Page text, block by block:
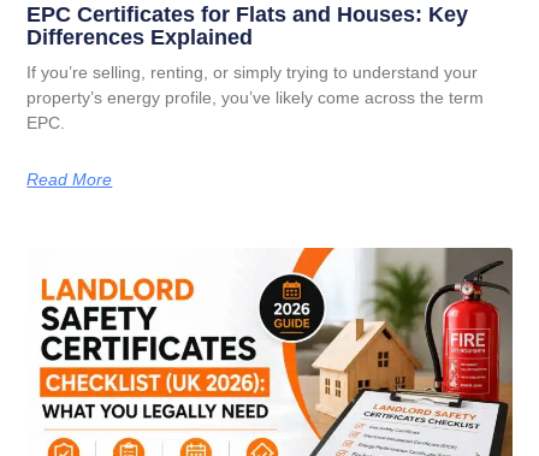
EPC Certificates for Flats and Houses: Key
Differences Explained
If you’re selling, renting, or simply trying to understand your
property’s energy profile, you’ve likely come across the term
EPC.
Read More